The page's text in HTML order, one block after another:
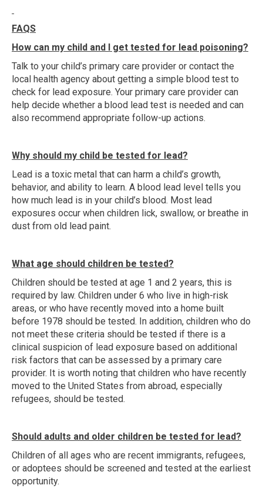
FAQS
How can my child and I get tested for lead poisoning?
Talk to your child’s primary care provider or contact the
local health agency about getting a simple blood test to
check for lead exposure. Your primary care provider can
help decide whether a blood lead test is needed and can
also recommend appropriate follow-up actions.
Why should my child be tested for lead?
Lead is a toxic metal that can harm a child’s growth,
behavior, and ability to learn. A blood lead level tells you
how much lead is in your child’s blood. Most lead
exposures occur when children lick, swallow, or breathe in
dust from old lead paint.
What age should children be tested?
Children should be tested at age 1 and 2 years, this is
required by law. Children under 6 who live in high-risk
areas, or who have recently moved into a home built
before 1978 should be tested. In addition, children who do
not meet these criteria should be tested if there is a
clinical suspicion of lead exposure based on additional
risk factors that can be assessed by a primary care
provider. It is worth noting that children who have recently
moved to the United States from abroad, especially
refugees, should be tested.
Should adults and older children be tested for lead?
Children of all ages who are recent immigrants, refugees,
or adoptees should be screened and tested at the earliest
opportunity.